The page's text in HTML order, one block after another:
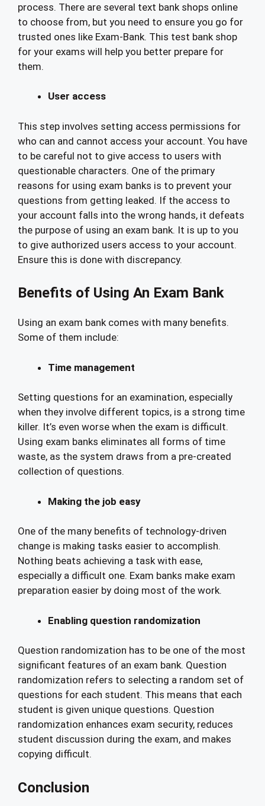
process. There are several text bank shops online
to choose from, but you need to ensure you go for
trusted ones like Exam-Bank. This test bank shop
for your exams will help you better prepare for
them.
User access
This step involves setting access permissions for
who can and cannot access your account. You have
to be careful not to give access to users with
questionable characters. One of the primary
reasons for using exam banks is to prevent your
questions from getting leaked. If the access to
your account falls into the wrong hands, it defeats
the purpose of using an exam bank. It is up to you
to give authorized users access to your account.
Ensure this is done with discrepancy.
Benefits of Using An Exam Bank
Using an exam bank comes with many benefits.
Some of them include:
Time management
Setting questions for an examination, especially
when they involve different topics, is a strong time
killer. It’s even worse when the exam is difficult.
Using exam banks eliminates all forms of time
waste, as the system draws from a pre-created
collection of questions.
Making the job easy
One of the many benefits of technology-driven
change is making tasks easier to accomplish.
Nothing beats achieving a task with ease,
especially a difficult one. Exam banks make exam
preparation easier by doing most of the work.
Enabling question randomization
Question randomization has to be one of the most
significant features of an exam bank. Question
randomization refers to selecting a random set of
questions for each student. This means that each
student is given unique questions. Question
randomization enhances exam security, reduces
student discussion during the exam, and makes
copying difficult.
Conclusion